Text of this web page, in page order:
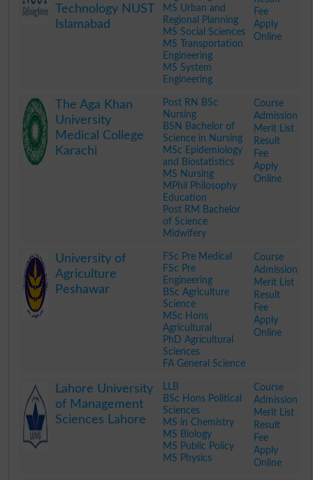
Technology NUST
Islamabad
MS Urban and
Regional Planning
MS Social Sciences
MS Transportation
Engineering
MS System
Engineering
Fee
Apply
Online
The Aga Khan
University
Medical College
Karachi
Post RN BSc
Nursing
BSN Bachelor of
Science in Nursing
MSc Epidemiology
and Biostatistics
MS Nursing
MPhil Philosophy
Education
Post RM Bachelor
of Science
Midwifery
Course
Admission
Merit List
Result
Fee
Apply
Online
University of
Agriculture
Peshawar
FSc Pre Medical
FSc Pre
Engineering
BSc Agriculture
Science
MSc Hons
Agricultural
PhD Agricultural
Sciences
FA General Science
Course
Admission
Merit List
Result
Fee
Apply
Online
Lahore University
of Management
Sciences Lahore
LLB
BSc Hons Political
Sciences
MS in Chemistry
MS Biology
MS Public Policy
MS Physics
Course
Admission
Merit List
Result
Fee
Apply
Online